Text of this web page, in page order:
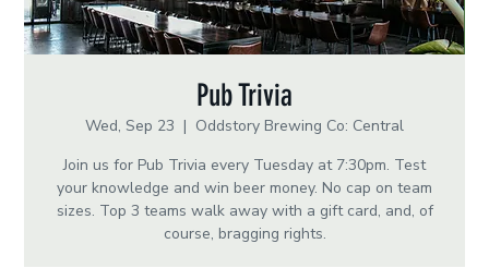
Pub Trivia
Wed, Sep 23
  |
Oddstory Brewing Co: Central
Join us for Pub Trivia every Tuesday at 7:30pm. Test
your knowledge and win beer money. No cap on team
sizes. Top 3 teams walk away with a gift card, and, of
course, bragging rights.